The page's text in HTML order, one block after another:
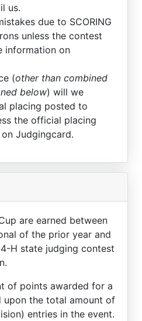
us.
due to SCORING
unless the contest
information on
(other than combined
below) will we
placing posted to
the official placing
Judgingcard.
are earned between
of the prior year and
H state judging contest
of points awarded for a
upon the total amount of
entries in the event.